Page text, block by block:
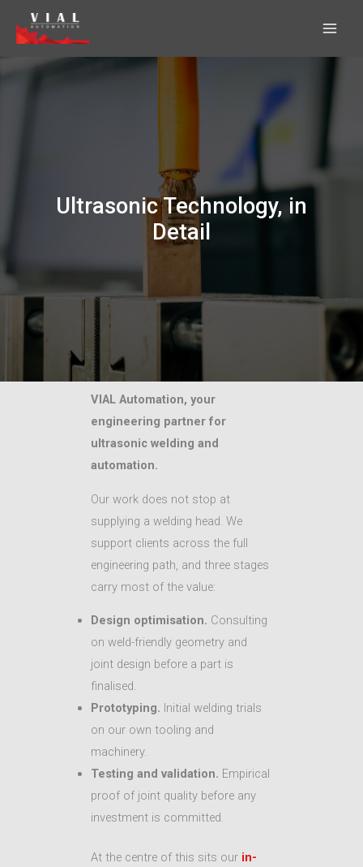
content
Ultrasonic Technology, in
Detail
VIAL Automation, your
engineering partner for
ultrasonic welding and
automation.
Our work does not stop at
supplying a welding head. We
support clients across the full
engineering path, and three stages
carry most of the value:
Design optimisation. Consulting
on weld-friendly geometry and
joint design before a part is
finalised.
Prototyping. Initial welding trials
on our own tooling and
machinery.
Testing and validation. Empirical
proof of joint quality before any
investment is committed.
At the centre of this sits our in-